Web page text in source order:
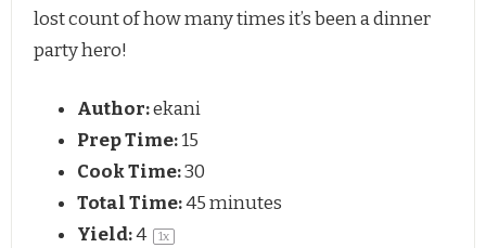
lost count of how many times it’s been a dinner
party hero!
Author:ekani
Prep Time:15
Cook Time:30
Total Time:45 minutes
Yield:4 1x